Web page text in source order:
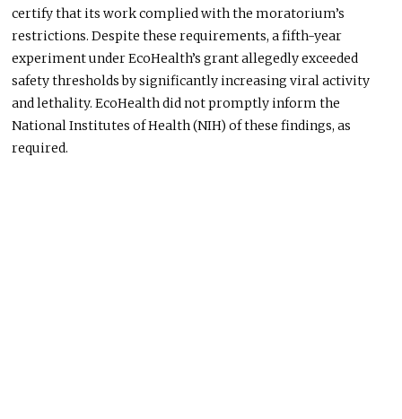
certify that its work complied with the moratorium’s
restrictions. Despite these requirements, a fifth-year
experiment under EcoHealth’s grant allegedly exceeded
safety thresholds by significantly increasing viral activity
and lethality. EcoHealth did not promptly inform the
National Institutes of Health (NIH) of these findings, as
required.